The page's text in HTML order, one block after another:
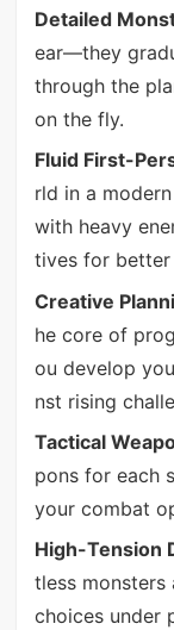
Detailed
ear—they
through the
on the fly.
Fluid First-
rld in a
with heavy
tives for
Creative
he core of
ou develop
nst rising
Tactical
pons for each
your combat
High-Tension
tless
choices under